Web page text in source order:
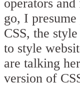
operators
go, I
CSS, the
to style
are talking
version of